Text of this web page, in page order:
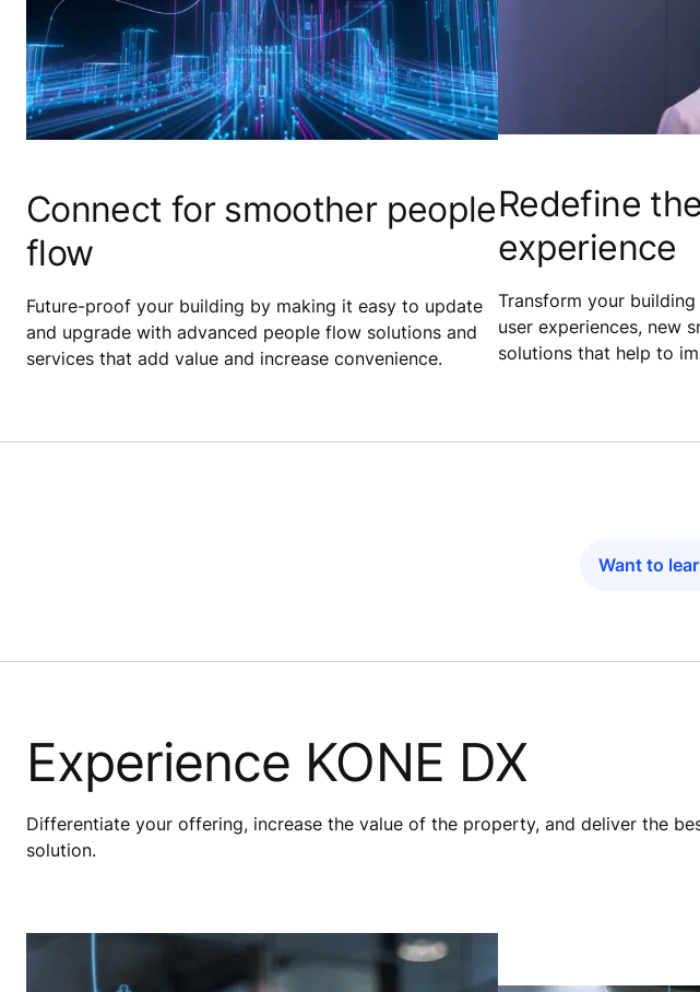
Connect for smoother people
flow
Future-proof your building by making it easy to update
and upgrade with advanced people flow solutions and
services that add value and increase convenience.
Redefine
experience
Transform your
user experiences, new
solutions that help to
Want to
Experience KONE DX
Differentiate your offering, increase the value of the property, and deliver the
solution.